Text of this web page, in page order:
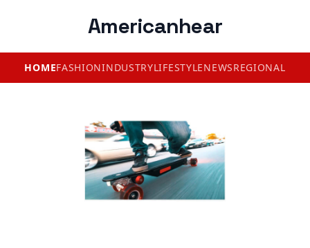
Americanhear
HOMEFASHIONINDUSTRYLIFESTYLENEWSREGIONAL